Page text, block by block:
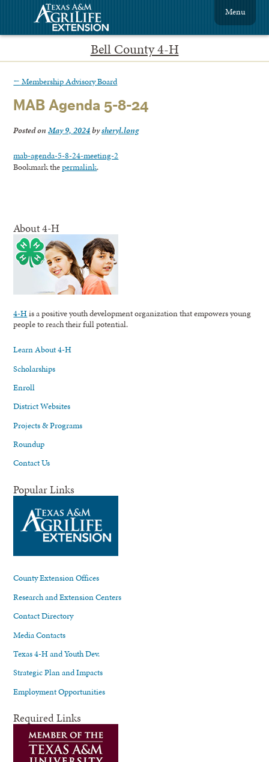
Bell County 4-H
Menu
← Membership Advisory Board
MAB Agenda 5-8-24
Posted onMay 9, 2024bysheryl.long
mab-agenda-5-8-24-meeting-2
Bookmark thepermalink.
About 4-H
4-His a positive youth development organization that empowers young
people to reach their full potential.
Learn About 4-H
Scholarships
Enroll
District Websites
Projects & Programs
Roundup
Contact Us
Popular Links
County Extension Offices
Research and Extension Centers
Contact Directory
Media Contacts
Texas 4-H and Youth Dev.
Strategic Plan and Impacts
Employment Opportunities
Required Links